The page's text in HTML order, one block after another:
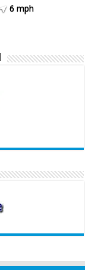
6 mph